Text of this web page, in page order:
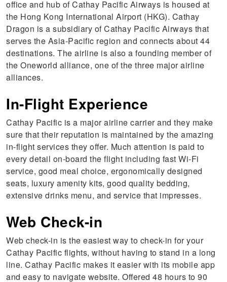
office and hub of Cathay Pacific Airways is housed at
the Hong Kong International Airport (HKG). Cathay
Dragon is a subsidiary of Cathay Pacific Airways that
serves the Asia-Pacific region and connects about 44
destinations. The airline is also a founding member of
the Oneworld alliance, one of the three major airline
alliances.
In-Flight Experience
Cathay Pacific is a major airline carrier and they make
sure that their reputation is maintained by the amazing
in-flight services they offer. Much attention is paid to
every detail on-board the flight including fast Wi-Fi
service, good meal choice, ergonomically designed
seats, luxury amenity kits, good quality bedding,
extensive drinks menu, and service that impresses.
Web Check-in
Web check-in is the easiest way to check-in for your
Cathay Pacific flights, without having to stand in a long
line. Cathay Pacific makes it easier with its mobile app
and easy to navigate website. Offered 48 hours to 90